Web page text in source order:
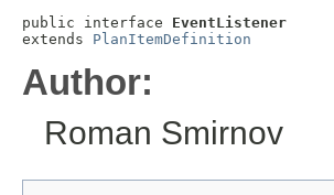
public interface EventListener
extends PlanItemDefinition
Author:
Roman Smirnov